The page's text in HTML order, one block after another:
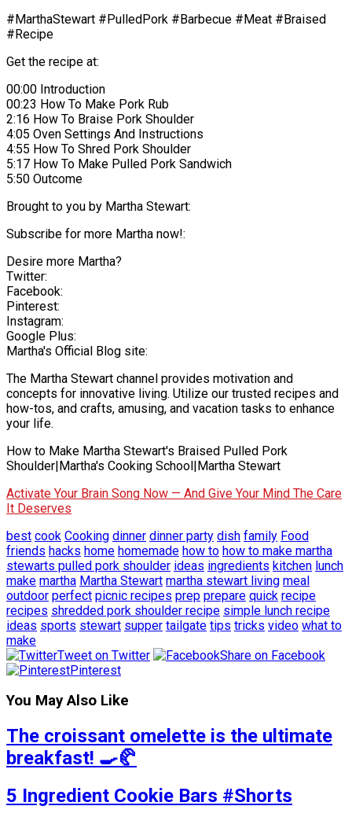
#MarthaStewart #PulledPork #Barbecue #Meat #Braised
#Recipe
Get the recipe at:
00:00 Introduction
00:23 How To Make Pork Rub
2:16 How To Braise Pork Shoulder
4:05 Oven Settings And Instructions
4:55 How To Shred Pork Shoulder
5:17 How To Make Pulled Pork Sandwich
5:50 Outcome
Brought to you by Martha Stewart:
Subscribe for more Martha now!:
Desire more Martha?
Twitter:
Facebook:
Pinterest:
Instagram:
Google Plus:
Martha's Official Blog site:
The Martha Stewart channel provides motivation and
concepts for innovative living. Utilize our trusted recipes and
how-tos, and crafts, amusing, and vacation tasks to enhance
your life.
How to Make Martha Stewart's Braised Pulled Pork
Shoulder|Martha's Cooking School|Martha Stewart
Activate Your Brain Song Now — And Give Your Mind The Care
It Deserves
best cook Cooking dinner dinner party dish family Food
friends hacks home homemade how to how to make martha
stewarts pulled pork shoulder ideas ingredients kitchen lunch
make martha Martha Stewart martha stewart living meal
outdoor perfect picnic recipes prep prepare quick recipe
recipes shredded pork shoulder recipe simple lunch recipe
ideas sports stewart supper tailgate tips tricks video what to
make
Tweet on Twitter
Share on Facebook
Pinterest
You May Also Like
The croissant omelette is the ultimate
breakfast! 🍳🥐
5 Ingredient Cookie Bars #Shorts